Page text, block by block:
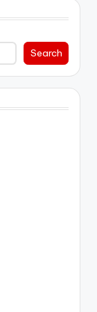
Search